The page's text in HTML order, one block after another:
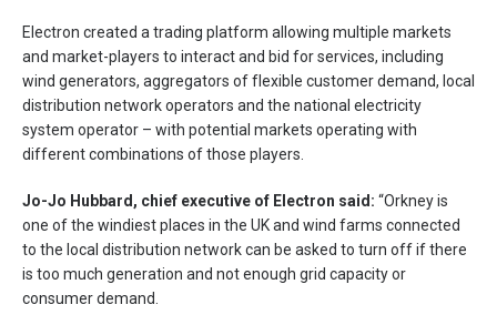
Electron created a trading platform allowing multiple markets
and market-players to interact and bid for services, including
wind generators, aggregators of flexible customer demand, local
distribution network operators and the national electricity
system operator – with potential markets operating with
different combinations of those players.
Jo-Jo Hubbard, chief executive of Electron said: “Orkney is
one of the windiest places in the UK and wind farms connected
to the local distribution network can be asked to turn off if there
is too much generation and not enough grid capacity or
consumer demand.